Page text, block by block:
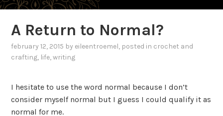
A Return to Normal?
february 12, 2015 by eileentroemel, posted in crochet and
crafting, life,writing
I hesitate to use the word normal because I don’t
consider myself normal but I guess I could qualify it as
normal for me.